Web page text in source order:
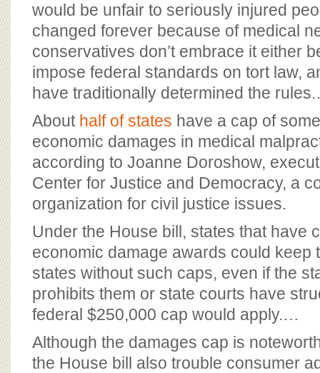
would be unfair to seriously injured
changed forever because of medical
conservatives don’t embrace it either
impose federal standards on tort law,
have traditionally determined the
About half of states have a cap of
economic damages in medical
according to Joanne Doroshow,
Center for Justice and Democracy, a
organization for civil justice issues.
Under the House bill, states that have
economic damage awards could keep
states without such caps, even if the
prohibits them or state courts have
federal $250,000 cap would apply.…
Although the damages cap is
the House bill also trouble consumer